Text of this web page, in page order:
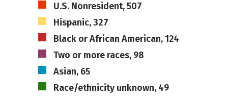
U.S. Nonresident, 507
Hispanic, 327
Black or African American, 124
Two or more races, 98
Asian, 65
Race/ethnicity unknown, 49